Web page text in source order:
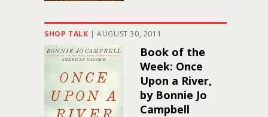
SHOP TALK | AUGUST 30, 2011
Book of the
Week: Once
Upon a River,
by Bonnie Jo
Campbell